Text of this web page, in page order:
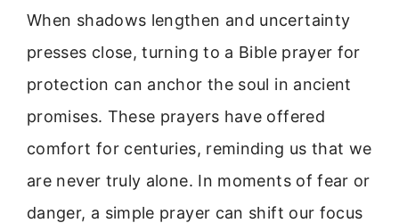
When shadows lengthen and uncertainty
presses close, turning to a Bible prayer for
protection can anchor the soul in ancient
promises. These prayers have offered
comfort for centuries, reminding us that we
are never truly alone. In moments of fear or
danger, a simple prayer can shift our focus